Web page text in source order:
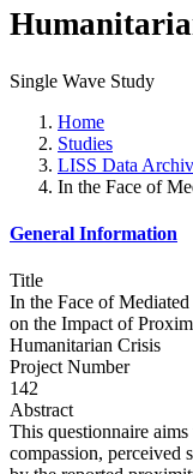
Single Wave Study
Home
Studies
LISS Data
In the Face of
General Information
Title
In the Face of
on the Impact of
Humanitarian Crisis
Project Number
142
Abstract
This questionnaire
compassion, perceived